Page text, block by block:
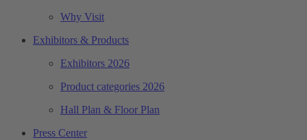
Why Visit
Exhibitors & Products
Exhibitors 2026
Product categories 2026
Hall Plan & Floor Plan
Press Center